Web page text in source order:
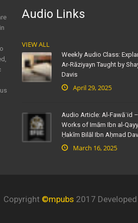
Audio Links
VIEW ALL
Weekly Audio Class:
Ar-Rāziyayn Taught by
Davis
April 29, 2025
Audio Article: Al-Fawāʾid
Works of Imām Ibn al-
Ḥakīm Bilāl Ibn Aḥmad
March 16, 2025
Copyright ©mpubs 2017